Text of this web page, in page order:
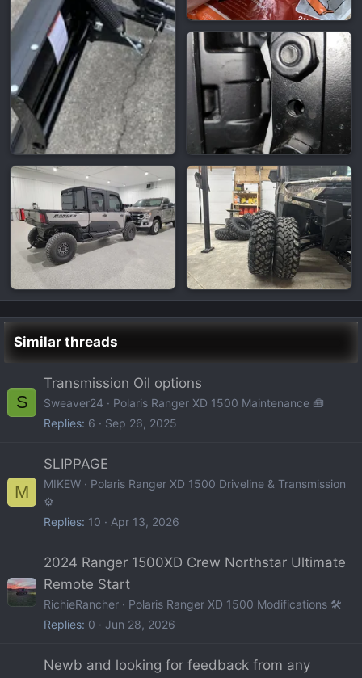
Similar threads
S
Transmission Oil options
Sweaver24
Polaris Ranger XD 1500 Maintenance 🧰
Replies 6 Sep 26, 2025
M
SLIPPAGE
MIKEW
Polaris Ranger XD 1500 Driveline & Transmission
⚙️
Replies 10 Apr 13, 2026
2024 Ranger 1500XD Crew Northstar Ultimate
Remote Start
RichieRancher
Polaris Ranger XD 1500 Modifications 🛠️
Replies 0 Jun 28, 2026
Newb and looking for feedback from any